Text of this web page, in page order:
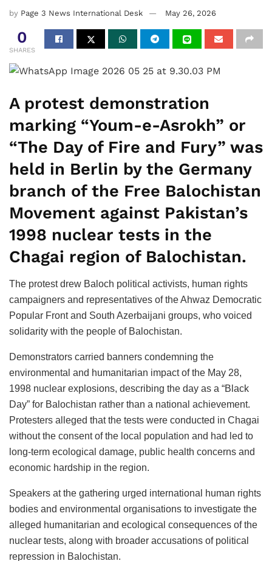
by Page 3 News International Desk May 26, 2026
0
SHARES
A protest demonstration
marking “Youm-e-Asrokh” or
“The Day of Fire and Fury” was
held in Berlin by the Germany
branch of the Free Balochistan
Movement against Pakistan’s
1998 nuclear tests in the
Chagai region of Balochistan.
The protest drew Baloch political activists, human rights
campaigners and representatives of the Ahwaz Democratic
Popular Front and South Azerbaijani groups, who voiced
solidarity with the people of Balochistan.
Demonstrators carried banners condemning the
environmental and humanitarian impact of the May 28,
1998 nuclear explosions, describing the day as a “Black
Day” for Balochistan rather than a national achievement.
Protesters alleged that the tests were conducted in Chagai
without the consent of the local population and had led to
long-term ecological damage, public health concerns and
economic hardship in the region.
Speakers at the gathering urged international human rights
bodies and environmental organisations to investigate the
alleged humanitarian and ecological consequences of the
nuclear tests, along with broader accusations of political
repression in Balochistan.